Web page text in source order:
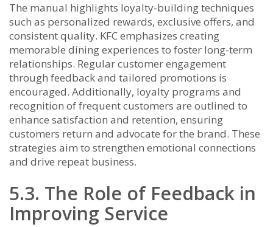
The manual highlights loyalty-building techniques
such as personalized rewards, exclusive offers, and
consistent quality. KFC emphasizes creating
memorable dining experiences to foster long-term
relationships. Regular customer engagement
through feedback and tailored promotions is
encouraged. Additionally, loyalty programs and
recognition of frequent customers are outlined to
enhance satisfaction and retention, ensuring
customers return and advocate for the brand. These
strategies aim to strengthen emotional connections
and drive repeat business.
5.3. The Role of Feedback in
Improving Service